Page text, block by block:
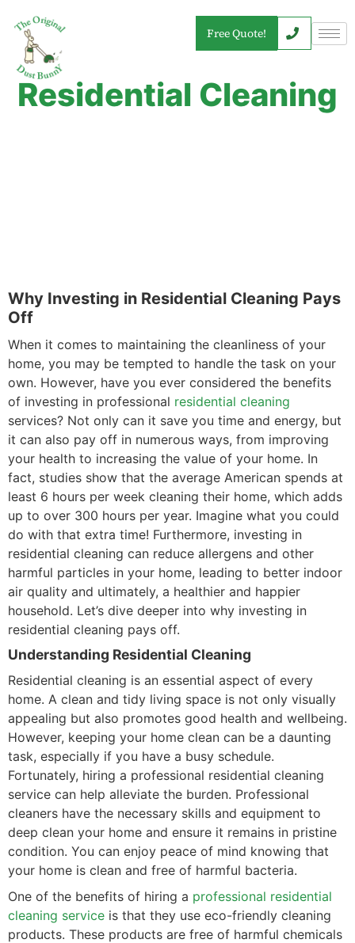
Free Quote!
Residential Cleaning
Why Investing in Residential Cleaning Pays
Off
When it comes to maintaining the cleanliness of your
home, you may be tempted to handle the task on your
own. However, have you ever considered the benefits
of investing in professional residential cleaning
services? Not only can it save you time and energy, but
it can also pay off in numerous ways, from improving
your health to increasing the value of your home. In
fact, studies show that the average American spends at
least 6 hours per week cleaning their home, which adds
up to over 300 hours per year. Imagine what you could
do with that extra time! Furthermore, investing in
residential cleaning can reduce allergens and other
harmful particles in your home, leading to better indoor
air quality and ultimately, a healthier and happier
household. Let’s dive deeper into why investing in
residential cleaning pays off.
Understanding Residential Cleaning
Residential cleaning is an essential aspect of every
home. A clean and tidy living space is not only visually
appealing but also promotes good health and wellbeing.
However, keeping your home clean can be a daunting
task, especially if you have a busy schedule.
Fortunately, hiring a professional residential cleaning
service can help alleviate the burden. Professional
cleaners have the necessary skills and equipment to
deep clean your home and ensure it remains in pristine
condition. You can enjoy peace of mind knowing that
your home is clean and free of harmful bacteria.
One of the benefits of hiring a professional residential
cleaning service is that they use eco-friendly cleaning
products. These products are free of harmful chemicals